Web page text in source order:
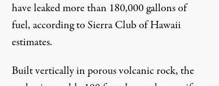
have leaked more than 180,000 gallons of
fuel, according to Sierra Club of Hawaii
estimates.
Built vertically in porous volcanic rock, the